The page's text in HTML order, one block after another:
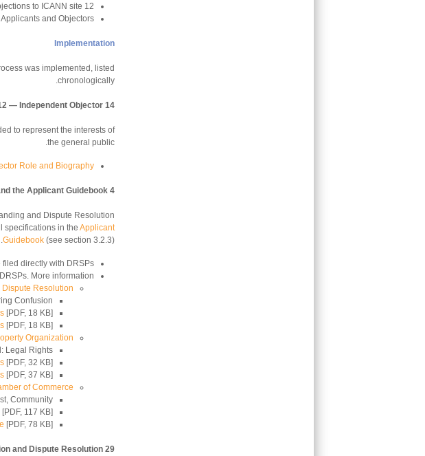
12 April 2013: Posting of all Filed Objections to ICANN site
and Objectors
Implementation
was implemented, listed
chronologically.
14 May 2012 — Independent Objector
to represent the interests of
the general public.
Role and Biography
4 June 2012 — Objection Filing Process and the Applicant Guidebook
and Dispute Resolution
specifications in the Applicant
Guidebook (see section 3.2.3).
directly with DRSPs.
More information:
Resolution
Confusion
[PDF, 18 KB]
[PDF, 18 KB]
Organization
Legal Rights
[PDF, 32 KB]
[PDF, 37 KB]
of Commerce
Community
[PDF, 117 KB]
[PDF, 78 KB]
29 January 2013 — Webinar: Objection and Dispute Resolution